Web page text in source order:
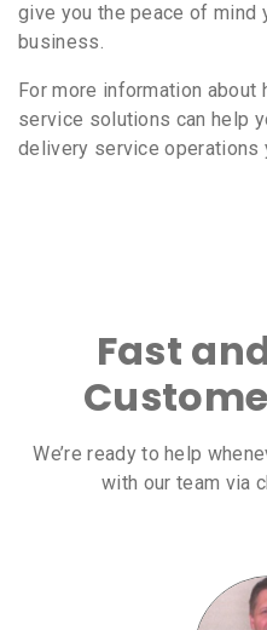
give you the peace of mind
business.
For more information about
service solutions can help
delivery service operations
Fast
We’re ready to help
with our team via